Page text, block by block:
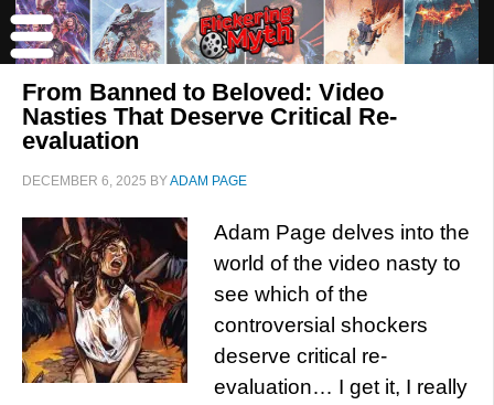
From Banned to Beloved: Video
Nasties That Deserve Critical Re-
evaluation
DECEMBER 6, 2025 BYADAM PAGE
Adam Page delves into the
world of the video nasty to
see which of the
controversial shockers
deserve critical re-
evaluation… I get it, I really